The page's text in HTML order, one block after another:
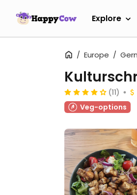
Explore
Europe
(11)
Veg-options